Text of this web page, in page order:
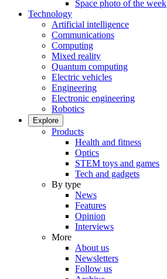
Space photo of the week
Technology
Artificial intelligence
Communications
Computing
Mixed reality
Quantum computing
Electric vehicles
Engineering
Electronic engineering
Robotics
Explore
Products
Health and fitness
Optics
STEM toys and games
Tech and gadgets
By type
News
Features
Opinion
Interviews
More
About us
Newsletters
Follow us